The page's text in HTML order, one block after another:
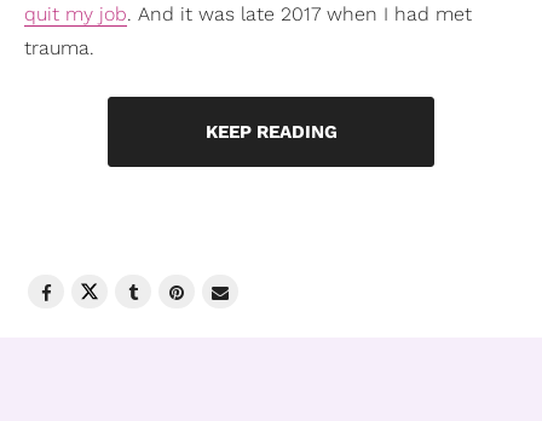
quit my job. And it was late 2017 when I had met
trauma.
KEEP READING